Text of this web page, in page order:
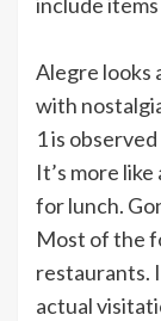
Alegre looks
with
1 is
It’s more
for lunch.
Most of the
restaurants.
actual